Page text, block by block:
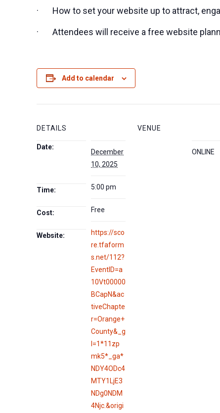
· How to set your website up to attract,
· Attendees will receive a free website
Add to calendar
DETAILS
Date:
December
10, 2025
Time: 5:00 pm
Cost: Free
Website:
https://sco
re.tfaform
s.net/112?
EventID=a
10Vt00000
BCapN&ac
tiveChapte
r=Orange+
County&_g
l=1*11zp
mk5*_ga*
NDY4ODc4
MTY1LjE3
NDg0NDM
4Njc.&origi
VENUE
ONLINE